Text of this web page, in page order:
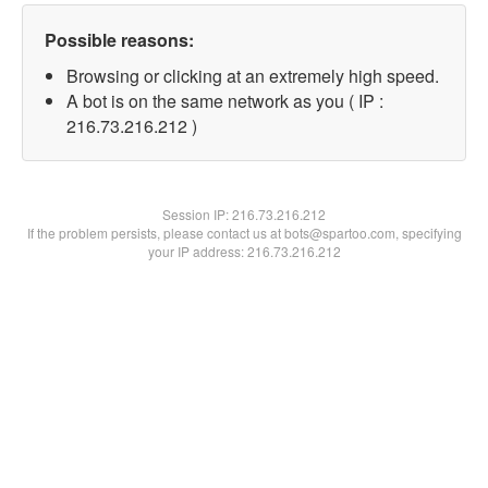
Possible reasons:
Browsing or clicking at an extremely high speed.
A bot is on the same network as you ( IP :
216.73.216.212 )
Session IP:216.73.216.212
If the problem persists, please contact us at bots@spartoo.com, specifying
your IP address: 216.73.216.212